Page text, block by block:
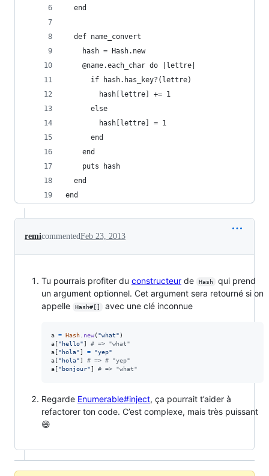
  end
  def name_convert
    hash = Hash.new
    @name.each_char do |lettre|
      if hash.has_key?(lettre)
        hash[lettre] += 1
      else
        hash[lettre] = 1
      end
    end
    puts hash
  end
end
remicommentedFeb 23, 2013
Tu pourrais profiter du constructeur de Hash
qui prend
un argument optionnel. Cet argument sera retourné si on
appelle
Hash#[] avec une clé inconnue
a = Hash new( "what" )
a ["hello"]
# => "what"
a ["hola"] =
"yep"
a ["hola"]
# => # "yep"
a ["bonjour"] # => "what"
Regarde Enumerable#inject, ça pourrait t’aider à
refactorer ton code. C’est complexe, mais très puissant
😄